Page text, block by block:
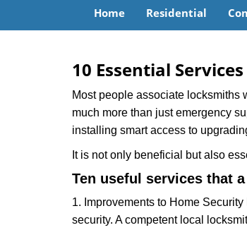
Home Residential
10 Essential
Most people associate locksmiths
much more than just emergency
installing smart access to
It is not only beneficial but also
Ten useful services that
1. Improvements to Home
security. A competent local